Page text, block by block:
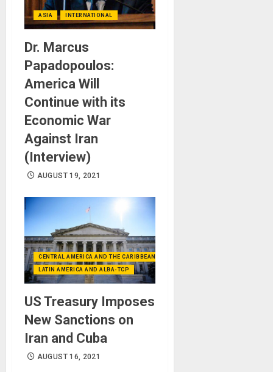
ASIA INTERNATIONAL
Dr. Marcus
Papadopoulos:
America Will
Continue with its
Economic War
Against Iran
(Interview)
AUGUST 19, 2021
CENTRAL AMERICA AND THE CARIBBEAN (+MEXICO)
LATIN AMERICA AND ALBA-TCP
US Treasury Imposes
New Sanctions on
Iran and Cuba
AUGUST 16, 2021